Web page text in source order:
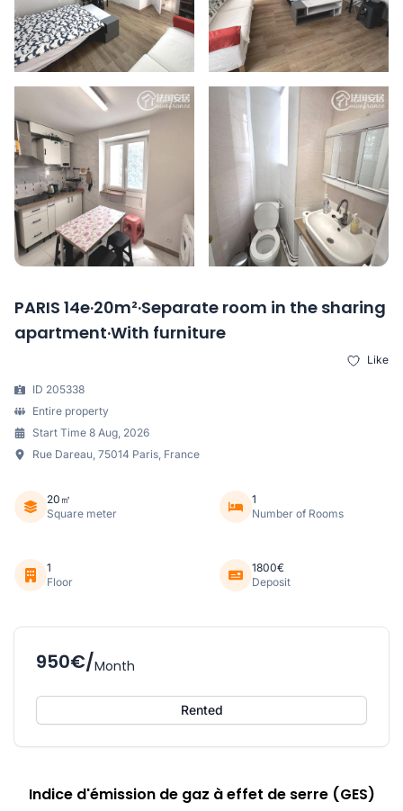
PARIS 14e·20m²·Separate room in the sharing
apartment·With furniture
Like
ID 205338
Entire property
Start Time 8 Aug, 2026
Rue Dareau, 75014 Paris, France
20㎡
Square meter
1
Number of Rooms
1
Floor
1800€
Deposit
950€/Month
Rented
Indice d'émission de gaz à effet de serre (GES)